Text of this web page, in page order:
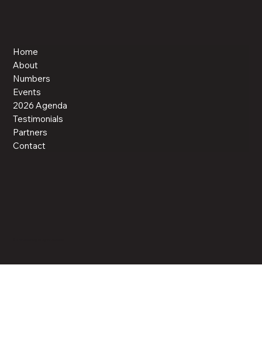
Home
About
Numbers
Events
2026 Agenda
Testimonials
Partners
Contact